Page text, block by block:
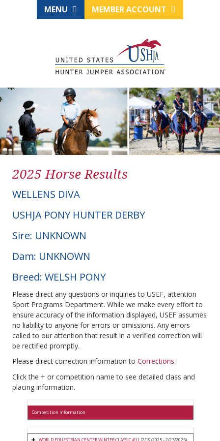
MENU MEMBER ACCOUNT
2025 Horse Results
WELLENS DIVA
USHJA PONY HUNTER DERBY
Sire: UNKNOWN
Dam: UNKNOWN
Breed: WELSH PONY
Please direct any questions or inquiries to USEF, attention
Sport Programs Department. While we make every effort to
ensure accuracy of the information displayed, USEF assumes
no liability to anyone for errors or omissions. Any errors
called to our attention that result in a verified correction will
be rectified promptly.
Please direct correction information to Corrections.
Click the + or competition name to see detailed class and
placing information.
Competition Information